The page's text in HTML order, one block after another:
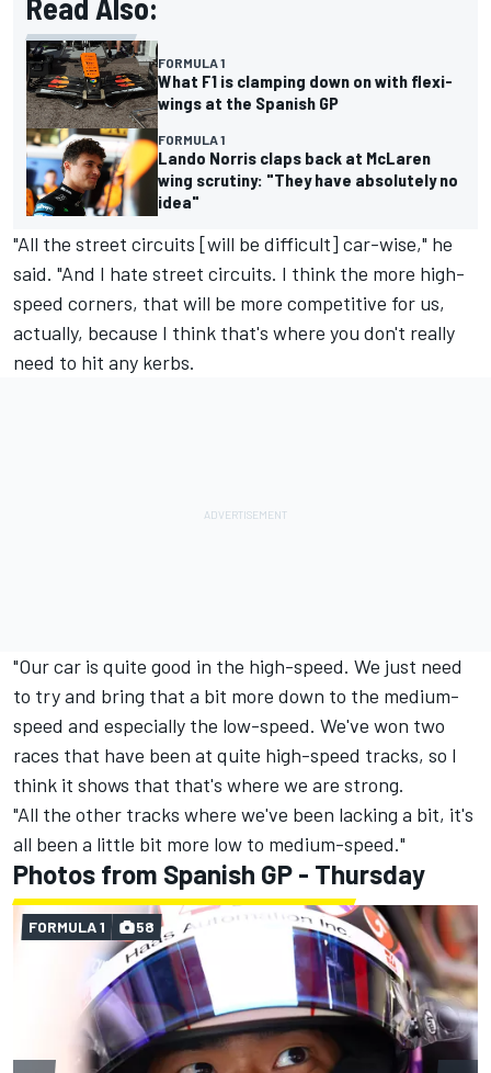
Read Also:
FORMULA 1
What F1 is clamping down on with flexi-
wings at the Spanish GP
FORMULA 1
Lando Norris claps back at McLaren
wing scrutiny: "They have absolutely no
idea"
"All the street circuits [will be difficult] car-wise," he
said. "And I hate street circuits. I think the more high-
speed corners, that will be more competitive for us,
actually, because I think that's where you don't really
need to hit any kerbs.
"Our car is quite good in the high-speed. We just need
to try and bring that a bit more down to the medium-
speed and especially the low-speed. We've won two
races that have been at quite high-speed tracks, so I
think it shows that that's where we are strong.
"All the other tracks where we've been lacking a bit, it's
all been a little bit more low to medium-speed."
Photos from Spanish GP - Thursday
FORMULA 1 58